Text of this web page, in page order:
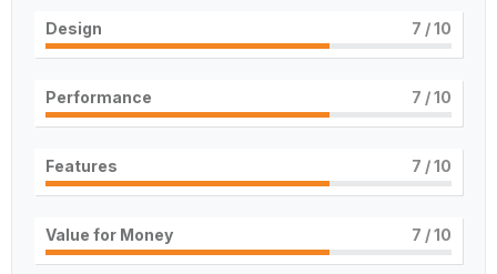
Design 7 / 10
Performance 7 / 10
Features 7 / 10
Value for Money 7 / 10